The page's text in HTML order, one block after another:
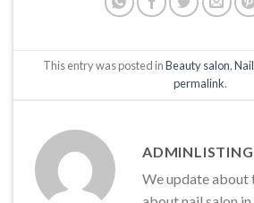
This entry was posted inBeauty salon,
permalink.
ADMINLISTING
We update about